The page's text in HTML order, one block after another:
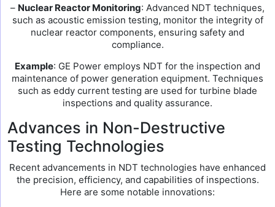
– Nuclear Reactor Monitoring: Advanced NDT techniques,
such as acoustic emission testing, monitor the integrity of
nuclear reactor components, ensuring safety and
compliance.
Example: GE Power employs NDT for the inspection and
maintenance of power generation equipment. Techniques
such as eddy current testing are used for turbine blade
inspections and quality assurance.
Advances in Non-Destructive
Testing Technologies
Recent advancements in NDT technologies have enhanced
the precision, efficiency, and capabilities of inspections.
Here are some notable innovations: